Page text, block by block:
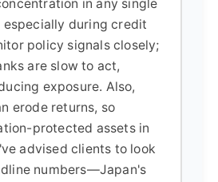
in any single
especially during credit
policy signals closely;
are slow to act,
exposure. Also,
erode returns, so
protected assets in
advised clients to look
numbers—Japan's